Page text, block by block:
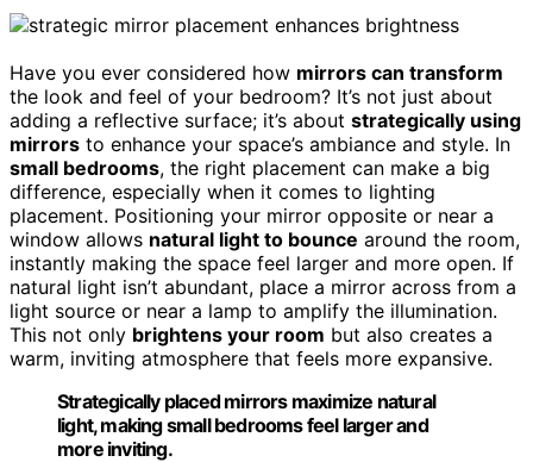
Have you ever considered how mirrors can transform
the look and feel of your bedroom? It’s not just about
adding a reflective surface; it’s about strategically using
mirrors to enhance your space’s ambiance and style. In
small bedrooms, the right placement can make a big
difference, especially when it comes to lighting
placement. Positioning your mirror opposite or near a
window allows natural light to bounce around the room,
instantly making the space feel larger and more open. If
natural light isn’t abundant, place a mirror across from a
light source or near a lamp to amplify the illumination.
This not only brightens your room but also creates a
warm, inviting atmosphere that feels more expansive.
Strategically placed mirrors maximize natural
light, making small bedrooms feel larger and
more inviting.